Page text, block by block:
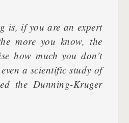
is, if you are an expert
more you know, the
how much you don’t
a scientific study of
the Dunning-Kruger